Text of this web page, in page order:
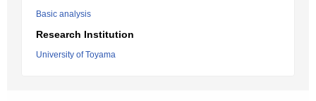
Basic analysis
Research Institution
University of Toyama